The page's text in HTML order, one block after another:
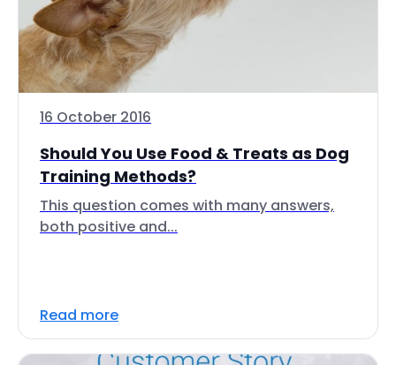
16 October 2016
Should You Use Food & Treats as Dog
Training Methods?
This question comes with many answers,
both positive and...
Read more